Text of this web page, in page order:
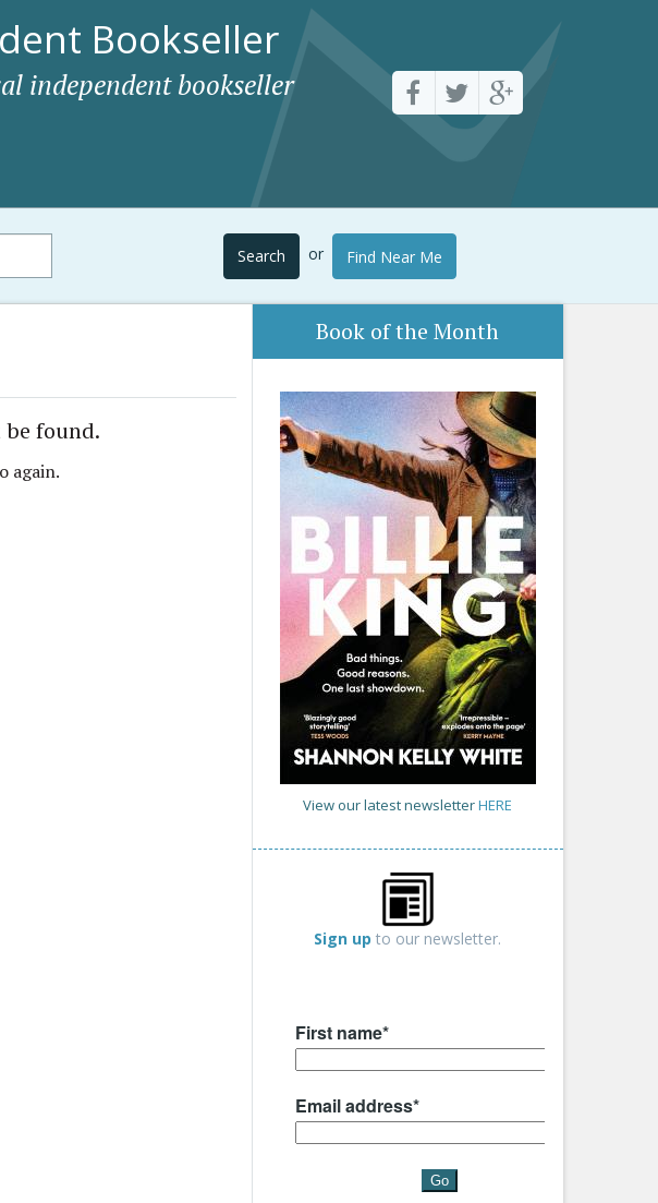
Bookseller
independent bookseller
Search or Find Near Me
found.
again.
Book of the Month
View our latest newsletterHERE
Sign up to our newsletter.